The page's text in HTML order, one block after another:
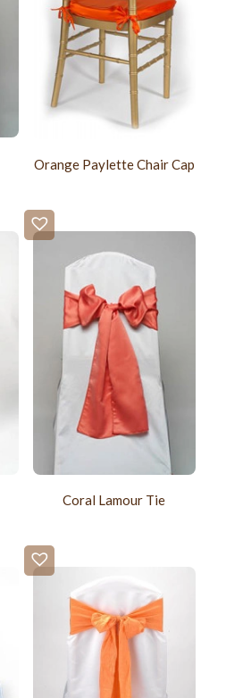
Orange Paylette Chair Cap
Coral Lamour Tie